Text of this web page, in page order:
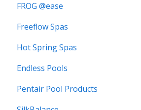
3-Step Care System
Algae
Mineral Springs
Chlorine Demand
Switching Water Care Programs
Chlorine
Water Balancing
TRIO
Bromine
Troubleshooting
FROG @ease
Troubleshooting
FAQs
Freeflow Spas
Water Care
Troubleshooting
Getting Started
Hot Spring Spas
FAQs
Endless Pools
FAQs
Pentair Pool Products